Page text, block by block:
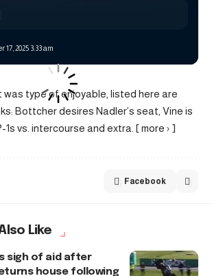
2025 3:33 am
type of enjoyable, listed here are
Bottcher desires Nadler’s seat, Vine is
1s vs. intercourse and extra. [ more › ]
Facebook
Like
sigh of aid after
house following